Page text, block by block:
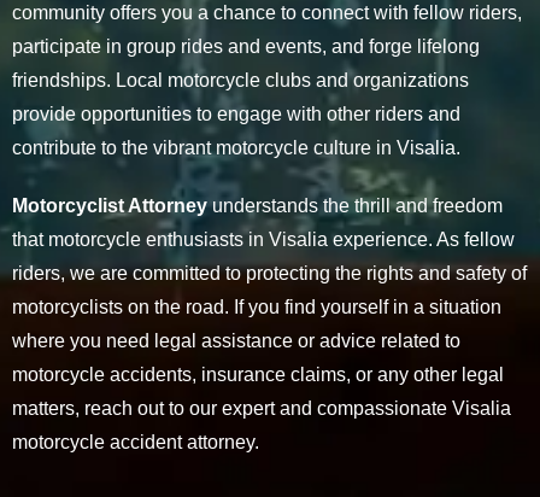
community offers you a chance to connect with fellow riders,
participate in group rides and events, and forge lifelong
friendships. Local motorcycle clubs and organizations
provide opportunities to engage with other riders and
contribute to the vibrant motorcycle culture in Visalia.
Motorcyclist Attorneyunderstands the thrill and freedom
that motorcycle enthusiasts in Visalia experience. As fellow
riders, we are committed to protecting the rights and safety of
motorcyclists on the road. If you find yourself in a situation
where you need legal assistance or advice related to
motorcycle accidents, insurance claims, or any other legal
matters, reach out to our expert and compassionate Visalia
motorcycle accident attorney.